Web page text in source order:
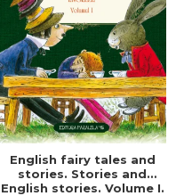
English fairy tales and
stories. Stories and
English stories. Volume I.